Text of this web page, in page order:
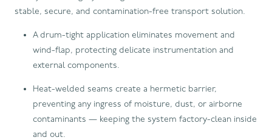
stable, secure, and contamination-free transport solution.
A drum-tight application eliminates movement and
wind-flap, protecting delicate instrumentation and
external components.
Heat-welded seams create a hermetic barrier,
preventing any ingress of moisture, dust, or airborne
contaminants — keeping the system factory-clean inside
and out.